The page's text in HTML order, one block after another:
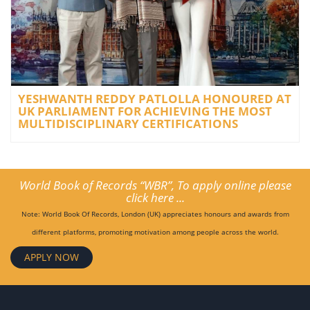
YESHWANTH REDDY PATLOLLA HONOURED AT
UK PARLIAMENT FOR ACHIEVING THE MOST
MULTIDISCIPLINARY CERTIFICATIONS
World Book of Records “WBR”, To apply online please
click here ...
Note: World Book Of Records, London (UK) appreciates honours and awards from
different platforms, promoting motivation among people across the world.
APPLY NOW